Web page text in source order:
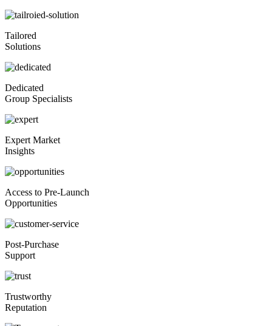
Tailored
Solutions
Dedicated
Group Specialists
Expert Market
Insights
Access to Pre-Launch
Opportunities
Post-Purchase
Support
Trustworthy
Reputation